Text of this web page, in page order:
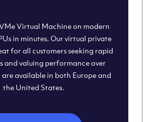
Virtual Machine on modern
in minutes. Our virtual private
for all customers seeking rapid
and valuing performance over
available in both Europe and
the United States.